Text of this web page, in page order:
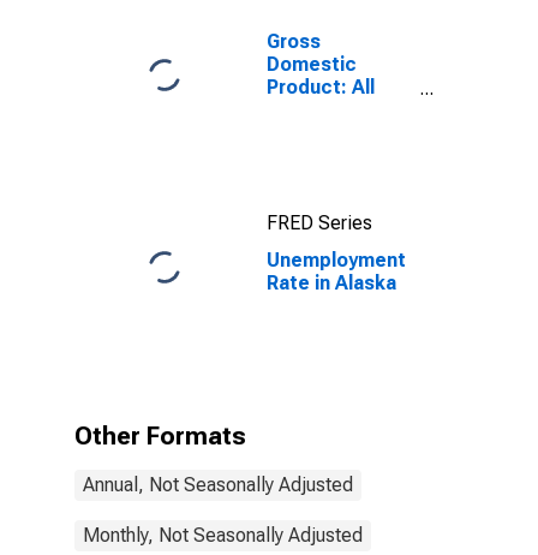
Gross
Domestic
Product: All
FRED Series
Unemployment
Rate in Alaska
Other Formats
Annual, Not Seasonally Adjusted
Monthly, Not Seasonally Adjusted